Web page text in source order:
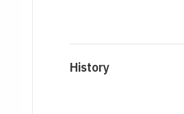
History